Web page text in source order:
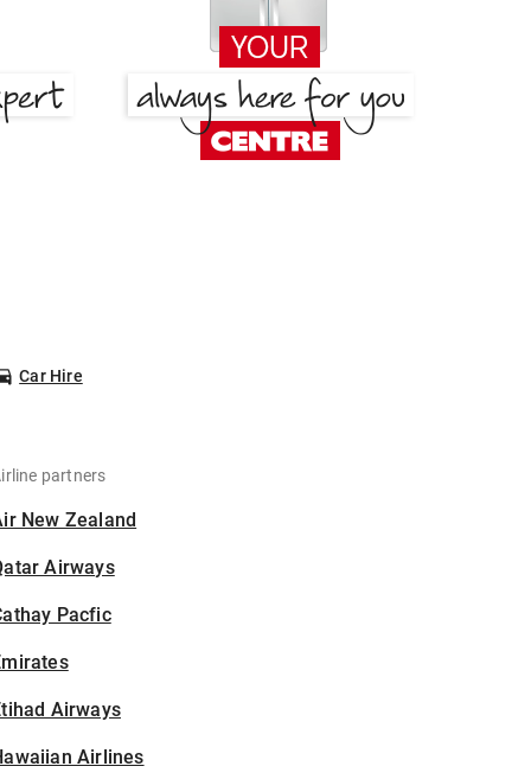
Car Hire
partners
New Zealand
Airways
Pacfic
Airways
Airlines